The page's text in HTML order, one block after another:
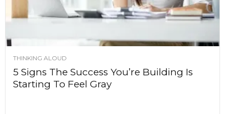
THINKING ALOUD
5 Signs The Success You’re Building Is
Starting To Feel Gray